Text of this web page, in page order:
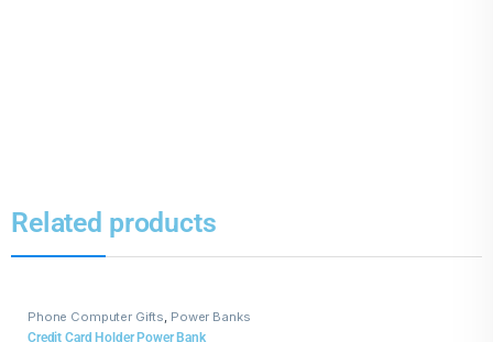
Related products
Phone Computer Gifts, Power Banks
Credit Card Holder Power Bank